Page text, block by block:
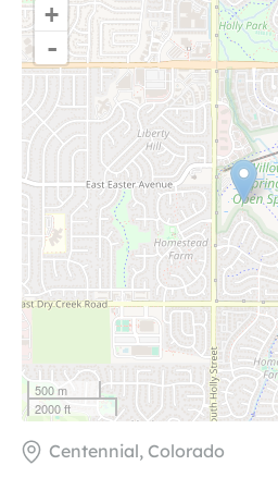
+
-
500 m
2000 ft
Centennial, Colorado